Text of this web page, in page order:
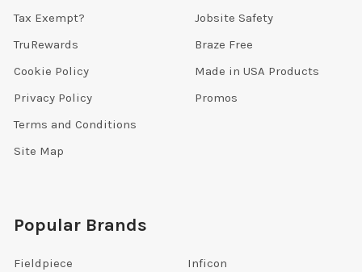
Tax Exempt?
TruRewards
Cookie Policy
Privacy Policy
Terms and Conditions
Site Map
Jobsite Safety
Braze Free
Made in USA Products
Promos
Popular Brands
Fieldpiece
Inficon